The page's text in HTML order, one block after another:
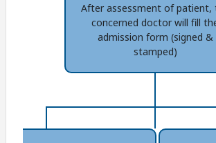
After assessment of patient,
concerned doctor will fill
admission form (signed &
stamped)